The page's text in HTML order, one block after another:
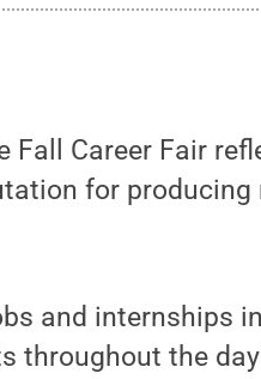
Fall Career Fair
for producing
and internships
throughout the